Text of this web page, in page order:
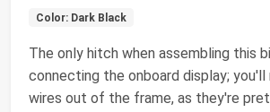
Color: Dark Black
The only hitch when assembling this
connecting the onboard display;
wires out of the frame, as they're